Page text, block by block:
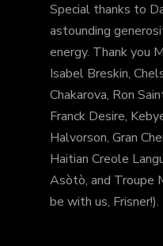
Special thanks to
astounding
energy. Thank you
Isabel Breskin,
Chakarova, Ron
Franck Desire,
Halvorson, Gran
Haitian Creole
Asòtò, and Troupe
be with us, Frisner!).